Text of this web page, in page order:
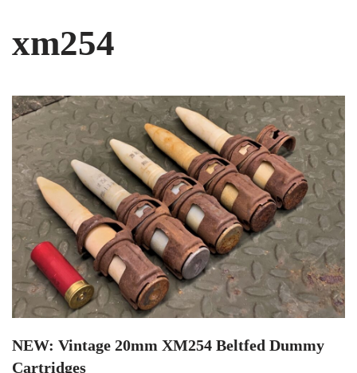
xm254
NEW: Vintage 20mm XM254 Beltfed Dummy
Cartridges